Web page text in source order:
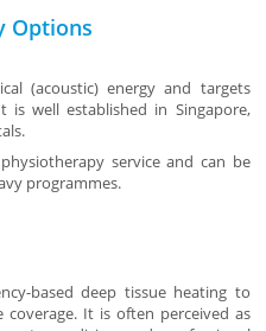
Options
(acoustic) energy and targets
is well established in Singapore,
service and can be
programmes.
based deep tissue heating to
It is often perceived as